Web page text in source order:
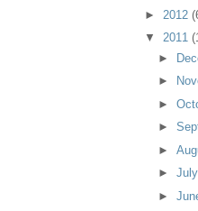
► 2012
▼ 2011
►
►
►
►
►
►
►